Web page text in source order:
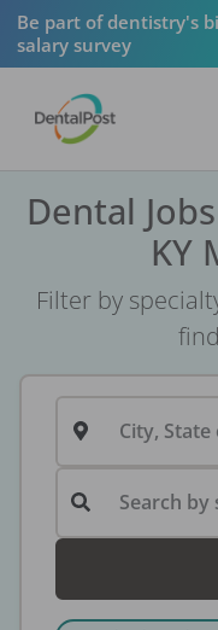
Be part of dentistry's
salary survey
Dental
KY
Filter by
City, State